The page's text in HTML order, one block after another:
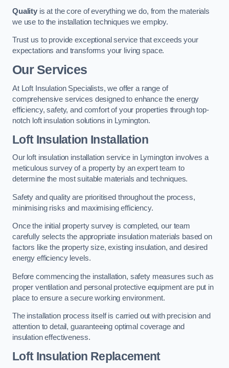
Qualityis at the core of everything we do, from the materials
we use to the installation techniques we employ.
Trust us to provide exceptional service that exceeds your
expectations and transforms your living space.
Our Services
At Loft Insulation Specialists, we offer a range of
comprehensive services designed to enhance the energy
efficiency, safety, and comfort of your properties through top-
notch loft insulation solutions in Lymington.
Loft Insulation Installation
Our loft insulation installation service in Lymington involves a
meticulous survey of a property by an expert team to
determine the most suitable materials and techniques.
Safety and quality are prioritised throughout the process,
minimising risks and maximising efficiency.
Once the initial property survey is completed, our team
carefully selects the appropriate insulation materials based on
factors like the property size, existing insulation, and desired
energy efficiency levels.
Before commencing the installation, safety measures such as
proper ventilation and personal protective equipment are put in
place to ensure a secure working environment.
The installation process itself is carried out with precision and
attention to detail, guaranteeing optimal coverage and
insulation effectiveness.
Loft Insulation Replacement